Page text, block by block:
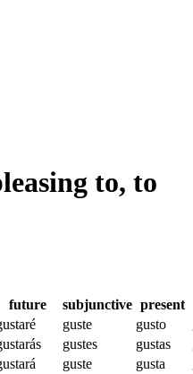
to, to
future subjunctive present
guste gusto
gustes gustas
guste gusta